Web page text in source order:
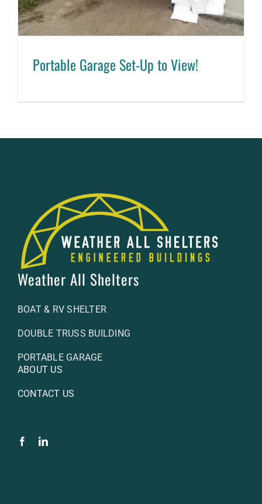
Portable Garage Set-Up to View!
Weather All Shelters
BOAT & RV SHELTER
DOUBLE TRUSS BUILDING
PORTABLE GARAGE
ABOUT US
CONTACT US